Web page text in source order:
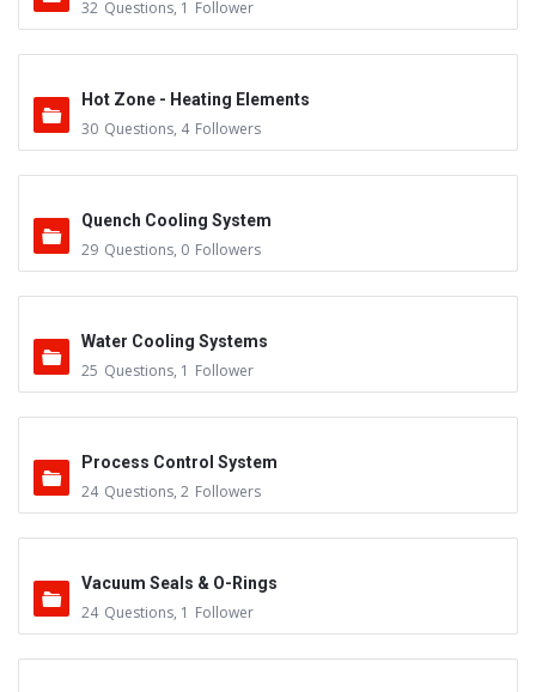
32 Questions, 1 Follower
Hot Zone - Heating Elements
30 Questions, 4 Followers
Quench Cooling System
29 Questions, 0 Followers
Water Cooling Systems
25 Questions, 1 Follower
Process Control System
24 Questions, 2 Followers
Vacuum Seals & O-Rings
24 Questions, 1 Follower